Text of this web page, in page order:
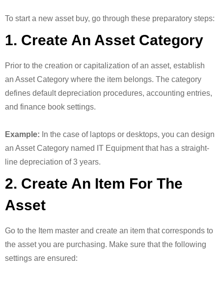
To start a new asset buy, go through these preparatory steps:
1. Create An Asset Category
Prior to the creation or capitalization of an asset, establish
an Asset Category where the item belongs. The category
defines default depreciation procedures, accounting entries,
and finance book settings.
Example: In the case of laptops or desktops, you can design
an Asset Category named IT Equipment that has a straight-
line depreciation of 3 years.
2. Create An Item For The
Asset
Go to the Item master and create an item that corresponds to
the asset you are purchasing. Make sure that the following
settings are ensured: